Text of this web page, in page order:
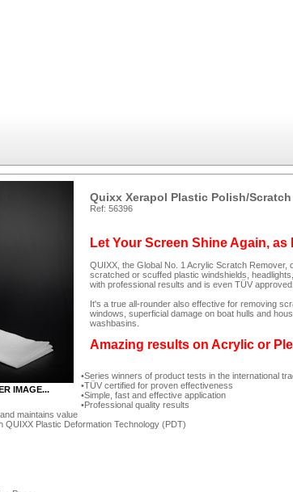
IMAGE...
Quixx Xerapol Plastic Polish/
Ref: 56396
Let Your Screen Shine Again, as
QUIXX, the Global No. 1 Acrylic Scratch Remover,
scratched or scuffed plastic windshields,
with professional results and is even TÜV approved.
It's a true all-rounder also effective for removing
windows, superficial damage on boat hulls and
washbasins.
Amazing results on Acrylic or
Series winners of product tests in the international
TÜV certified for proven effectiveness
Simple, fast and effective application
Professional quality results
maintains value
QUIXX Plastic Deformation Technology (PDT)